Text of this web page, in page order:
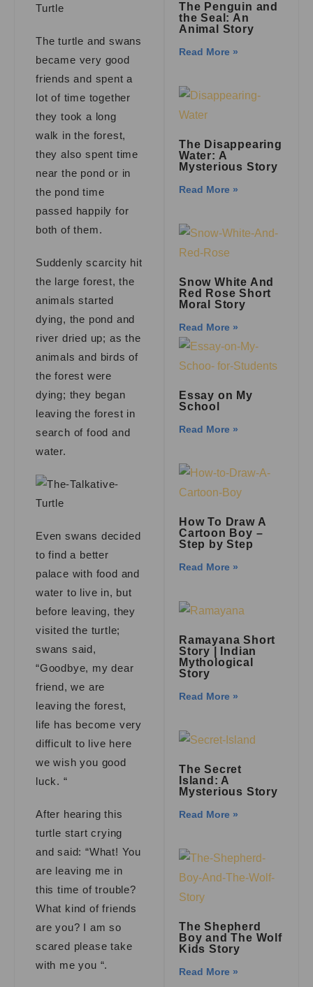
The turtle and swans
became very good
friends and spent a
lot of time together
they took a long
walk in the forest,
they also spent time
near the pond or in
the pond time
passed happily for
both of them.
Suddenly scarcity hit
the large forest, the
animals started
dying, the pond and
river dried up; as the
animals and birds of
the forest were
dying; they began
leaving the forest in
search of food and
water.
Even swans decided
to find a better
palace with food and
water to live in, but
before leaving, they
visited the turtle;
swans said,
“Goodbye, my dear
friend, we are
leaving the forest,
life has become very
difficult to live here
we wish you good
luck. “
After hearing this
turtle start crying
and said: “What! You
are leaving me in
this time of trouble?
What kind of friends
are you? I am so
scared please take
with me you “.
The Penguin and
the Seal: An
Animal Story
Read More »
The Disappearing
Water: A
Mysterious Story
Read More »
Snow White And
Red Rose Short
Moral Story
Read More »
Essay on My
School
Read More »
How To Draw A
Cartoon Boy –
Step by Step
Read More »
Ramayana Short
Story | Indian
Mythological
Story
Read More »
The Secret
Island: A
Mysterious Story
Read More »
The Shepherd
Boy and The Wolf
Kids Story
Read More »